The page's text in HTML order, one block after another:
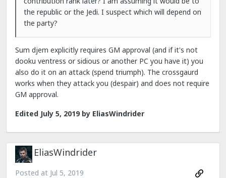
the republic or the Jedi. I suspect which will depend on
the party?
Sum djem explicitly requires GM approval (and if it's not
dooku ventress or sidious or another PC you have it) you
also do it on an attack (spend triumph). The crossgaurd
works when they attack you (despair) and does not require
GM approval.
Edited July 5, 2019by EliasWindrider
EliasWindrider
Posted at Jul 5, 2019